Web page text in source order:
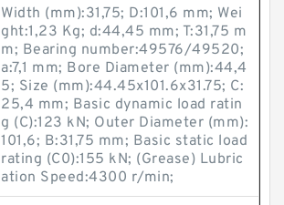
Width (mm):31,75; D:101,6 mm; Wei
ght:1,23 Kg; d:44,45 mm; T:31,75 m
m; Bearing number:49576/49520;
a:7,1 mm; Bore Diameter (mm):44,4
5; Size (mm):44.45x101.6x31.75; C:
25,4 mm; Basic dynamic load ratin
g (C):123 kN; Outer Diameter (mm):
101,6; B:31,75 mm; Basic static load
rating (C0):155 kN; (Grease) Lubric
ation Speed:4300 r/min;